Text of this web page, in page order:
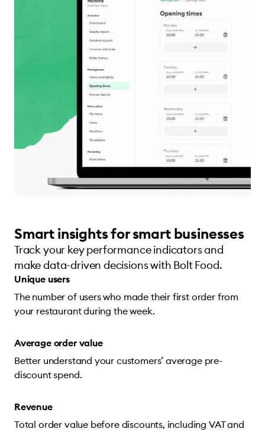
Smart insights for smart businesses
Track your key performance indicators and
make data-driven decisions with Bolt Food.
Unique users
The number of users who made their first order from
your restaurant during the week.
Average order value
Better understand your customers’ average pre-
discount spend.
Revenue
Total order value before discounts, including VAT and